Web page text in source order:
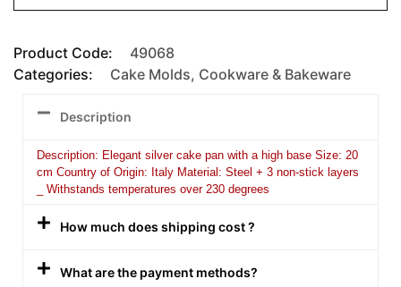
Product Code:
49068
Categories:
Cake Molds, Cookware & Bakeware
Description
Description: Elegant silver cake pan with a high base Size: 20
cm Country of Origin: Italy Material: Steel + 3 non-stick layers
_ Withstands temperatures over 230 degrees
How much does shipping cost ?
What are the payment methods?